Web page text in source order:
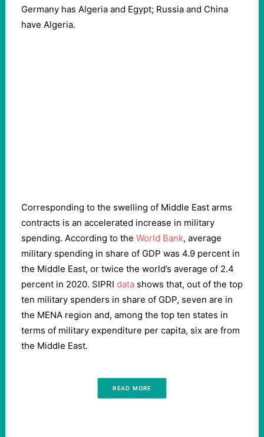
Germany has Algeria and Egypt; Russia and China
have Algeria.
Corresponding to the swelling of Middle East arms
contracts is an accelerated increase in military
spending. According to the World Bank, average
military spending in share of GDP was 4.9 percent in
the Middle East, or twice the world’s average of 2.4
percent in 2020. SIPRI data shows that, out of the top
ten military spenders in share of GDP, seven are in
the MENA region and, among the top ten states in
terms of military expenditure per capita, six are from
the Middle East.
READ MORE